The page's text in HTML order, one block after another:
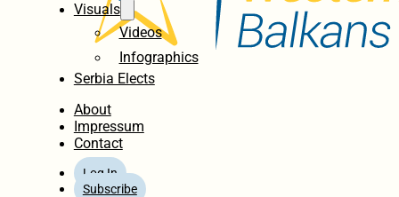
Visuals
Videos
Infographics
Serbia Elects
About
Impressum
Contact
Log In
Subscribe